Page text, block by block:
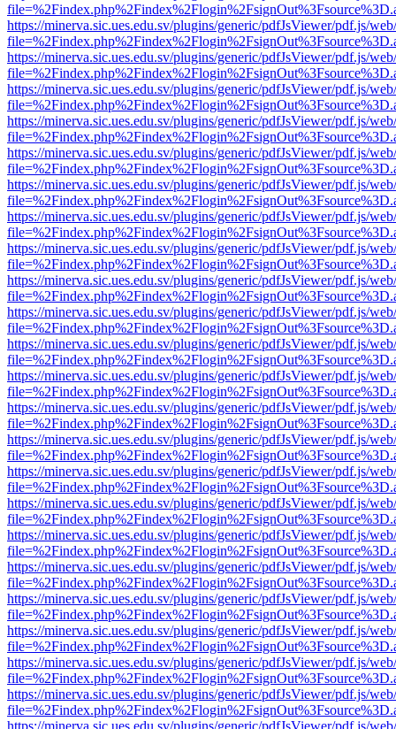
https://minerva.sic.ues.edu.sv/plugins/generic/pdfJsViewer/pdf.js/
https://minerva.sic.ues.edu.sv/plugins/generic/pdfJsViewer/pdf.js/
https://minerva.sic.ues.edu.sv/plugins/generic/pdfJsViewer/pdf.js/
https://minerva.sic.ues.edu.sv/plugins/generic/pdfJsViewer/pdf.js/
https://minerva.sic.ues.edu.sv/plugins/generic/pdfJsViewer/pdf.js/
https://minerva.sic.ues.edu.sv/plugins/generic/pdfJsViewer/pdf.js/
https://minerva.sic.ues.edu.sv/plugins/generic/pdfJsViewer/pdf.js/
https://minerva.sic.ues.edu.sv/plugins/generic/pdfJsViewer/pdf.js/
https://minerva.sic.ues.edu.sv/plugins/generic/pdfJsViewer/pdf.js/
https://minerva.sic.ues.edu.sv/plugins/generic/pdfJsViewer/pdf.js/
https://minerva.sic.ues.edu.sv/plugins/generic/pdfJsViewer/pdf.js/
https://minerva.sic.ues.edu.sv/plugins/generic/pdfJsViewer/pdf.js/
https://minerva.sic.ues.edu.sv/plugins/generic/pdfJsViewer/pdf.js/
https://minerva.sic.ues.edu.sv/plugins/generic/pdfJsViewer/pdf.js/
https://minerva.sic.ues.edu.sv/plugins/generic/pdfJsViewer/pdf.js/
https://minerva.sic.ues.edu.sv/plugins/generic/pdfJsViewer/pdf.js/
https://minerva.sic.ues.edu.sv/plugins/generic/pdfJsViewer/pdf.js/
https://minerva.sic.ues.edu.sv/plugins/generic/pdfJsViewer/pdf.js/
https://minerva.sic.ues.edu.sv/plugins/generic/pdfJsViewer/pdf.js/
https://minerva.sic.ues.edu.sv/plugins/generic/pdfJsViewer/pdf.js/
https://minerva.sic.ues.edu.sv/plugins/generic/pdfJsViewer/pdf.js/
https://minerva.sic.ues.edu.sv/plugins/generic/pdfJsViewer/pdf.js/
https://minerva.sic.ues.edu.sv/plugins/generic/pdfJsViewer/pdf.js/